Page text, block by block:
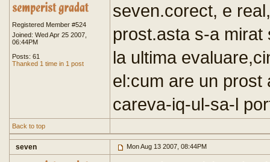
Registered Member #524
Joined: Wed Apr 25 2007,
06:44PM
Posts: 61
Thanked 1 time in 1 post
seven.corect, e
prost.asta s-a mirat
la ultima
el:cum are un prost
careva-iq-ul-sa-l
Back to top
seven Mon Aug 13 2007, 08:44PM